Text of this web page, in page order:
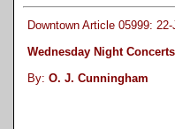
Downtown Article 05999: 22-
Wednesday Night
By: O. J. Cunningham